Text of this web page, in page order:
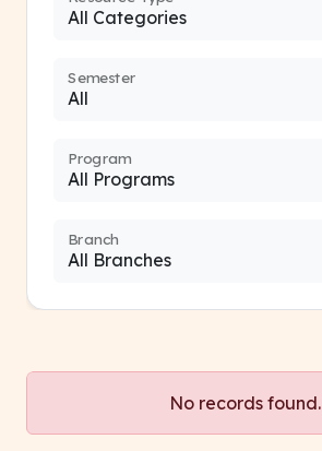
Semester
Program
Branch
No records found.